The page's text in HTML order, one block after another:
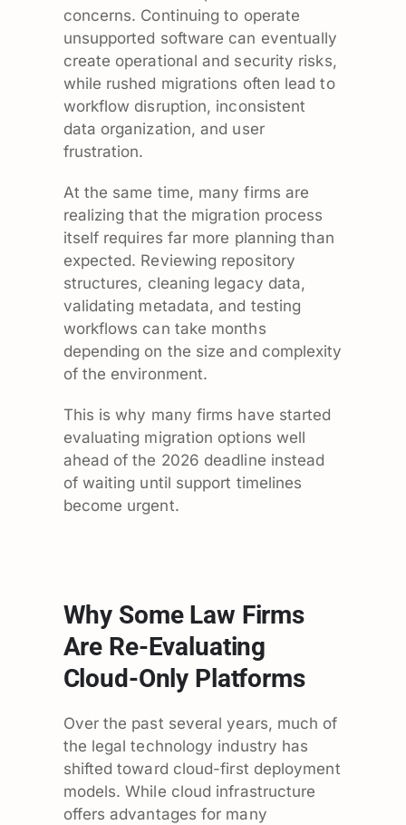
concerns. Continuing to operate
unsupported software can eventually
create operational and security risks,
while rushed migrations often lead to
workflow disruption, inconsistent
data organization, and user
frustration.
At the same time, many firms are
realizing that the migration process
itself requires far more planning than
expected. Reviewing repository
structures, cleaning legacy data,
validating metadata, and testing
workflows can take months
depending on the size and complexity
of the environment.
This is why many firms have started
evaluating migration options well
ahead of the 2026 deadline instead
of waiting until support timelines
become urgent.
Why Some Law Firms
Are Re-Evaluating
Cloud-Only Platforms
Over the past several years, much of
the legal technology industry has
shifted toward cloud-first deployment
models. While cloud infrastructure
offers advantages for many